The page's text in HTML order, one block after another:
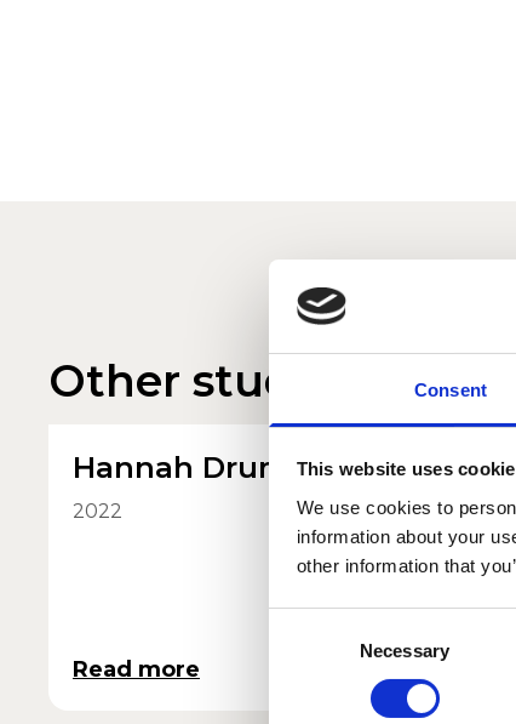
Consent
This website uses
We use cookies to
information about your
other information that
Necessary
Other student
Hannah Drumm
2022
Read more
She/
2025